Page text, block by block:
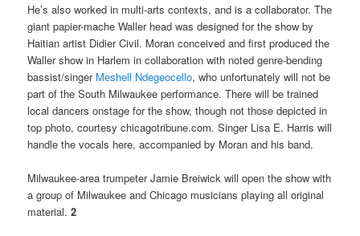
He’s also worked in multi-arts contexts, and is a collaborator. The
giant papier-mache Waller head was designed for the show by
Haitian artist Didier Civil. Moran conceived and first produced the
Waller show in Harlem in collaboration with noted genre-bending
bassist/singer Meshell Ndegeocello, who unfortunately will not be
part of the South Milwaukee performance. There will be trained
local dancers onstage for the show, though not those depicted in
top photo, courtesy chicagotribune.com. Singer Lisa E. Harris will
handle the vocals here, accompanied by Moran and his band.
Milwaukee-area trumpeter Jamie Breiwick will open the show with
a group of Milwaukee and Chicago musicians playing all original
material.2